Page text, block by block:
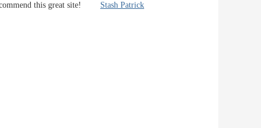
this great site! Stash Patrick